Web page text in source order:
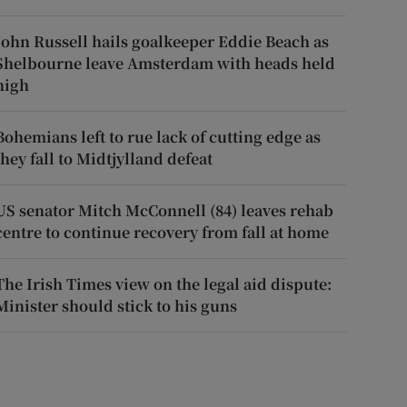
Russell hails goalkeeper Eddie Beach as
leave Amsterdam with heads held
left to rue lack of cutting edge as
fall to Midtjylland defeat
senator Mitch McConnell (84) leaves rehab
to continue recovery from fall at home
Irish Times view on the legal aid dispute:
should stick to his guns